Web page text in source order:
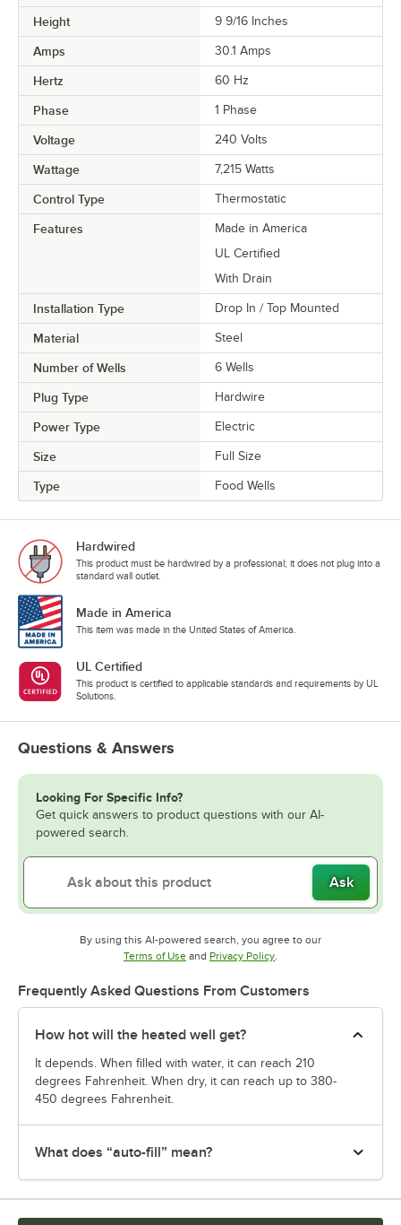
Height 9 9/16 Inches
Amps 30.1 Amps
Hertz 60 Hz
Phase 1 Phase
Voltage 240 Volts
Wattage 7,215 Watts
Control Type Thermostatic
Features
Made in America
UL Certified
With Drain
Installation Type Drop In / Top Mounted
Material Steel
Number of Wells 6 Wells
Plug Type Hardwire
Power Type Electric
Size Full Size
Type Food Wells
Hardwired
This product must be hardwired by a professional; it does not plug into a
standard wall outlet.
Made in America
This item was made in the United States of America.
UL Certified
This product is certified to applicable standards and requirements by UL
Solutions.
Questions & Answers
Looking For Specific Info?
Get quick answers to product questions with our AI-
powered search.
Ask
By using this AI-powered search, you agree to our
Terms of UseOpens in new tab
and Privacy PolicyOpens in new tab
.
Frequently Asked Questions From Customers
How hot will the heated well get?
It depends. When filled with water, it can reach 210
degrees Fahrenheit. When dry, it can reach up to 380-
450 degrees Fahrenheit.
What does “auto-fill” mean?